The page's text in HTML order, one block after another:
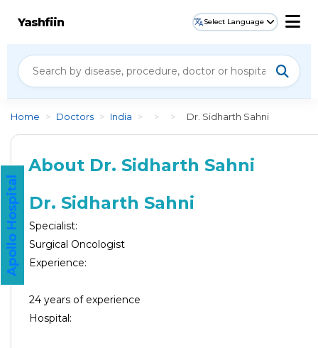
Yashfiin Select Language
Home > Doctors > India > > > Dr. Sidharth Sahni
About Dr. Sidharth Sahni
Dr. Sidharth Sahni
Specialist:
Surgical Oncologist
Experience:
24 years of experience
Hospital:
Apollo Hospital